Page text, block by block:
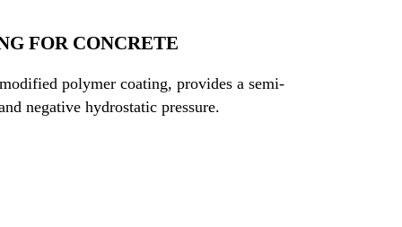
FOR CONCRETE
polymer coating, provides a semi-
negative hydrostatic pressure.